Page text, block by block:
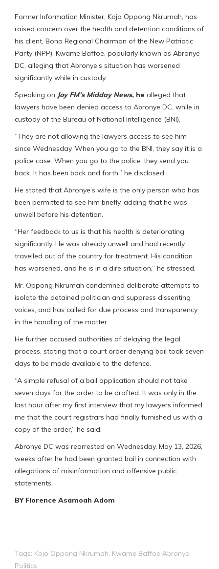
Former Information Minister, Kojo Oppong Nkrumah, has
raised concern over the health and detention conditions of
his client, Bono Regional Chairman of the New Patriotic
Party (NPP), Kwame Baffoe, popularly known as Abronye
DC, alleging that Abronye’s situation has worsened
significantly while in custody.
Speaking on Joy FM’s Midday News, he alleged that
lawyers have been denied access to Abronye DC, while in
custody of the Bureau of National Intelligence (BNI).
“They are not allowing the lawyers access to see him
since Wednesday. When you go to the BNI, they say it is a
police case. When you go to the police, they send you
back. It has been back and forth,” he disclosed.
He stated that Abronye’s wife is the only person who has
been permitted to see him briefly, adding that he was
unwell before his detention.
“Her feedback to us is that his health is deteriorating
significantly. He was already unwell and had recently
travelled out of the country for treatment. His condition
has worsened, and he is in a dire situation,” he stressed.
Mr. Oppong Nkrumah condemned deliberate attempts to
isolate the detained politician and suppress dissenting
voices, and has called for due process and transparency
in the handling of the matter.
He further accused authorities of delaying the legal
process, stating that a court order denying bail took seven
days to be made available to the defence.
“A simple refusal of a bail application should not take
seven days for the order to be drafted. It was only in the
last hour after my first interview that my lawyers informed
me that the court registrars had finally furnished us with a
copy of the order,” he said.
Abronye DC was rearrested on Wednesday, May 13, 2026,
weeks after he had been granted bail in connection with
allegations of misinformation and offensive public
statements.
BY Florence Asamoah Adom
Tags: Kojo Oppong Nkrumah Kwame Baffoe Abronye
Politics